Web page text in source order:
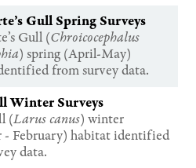
Gull Spring Surveys
Gull (Chroicocephalus
) spring (April-May)
from survey data.
Winter Surveys
(Larus canus) winter
- February) habitat identified
data.